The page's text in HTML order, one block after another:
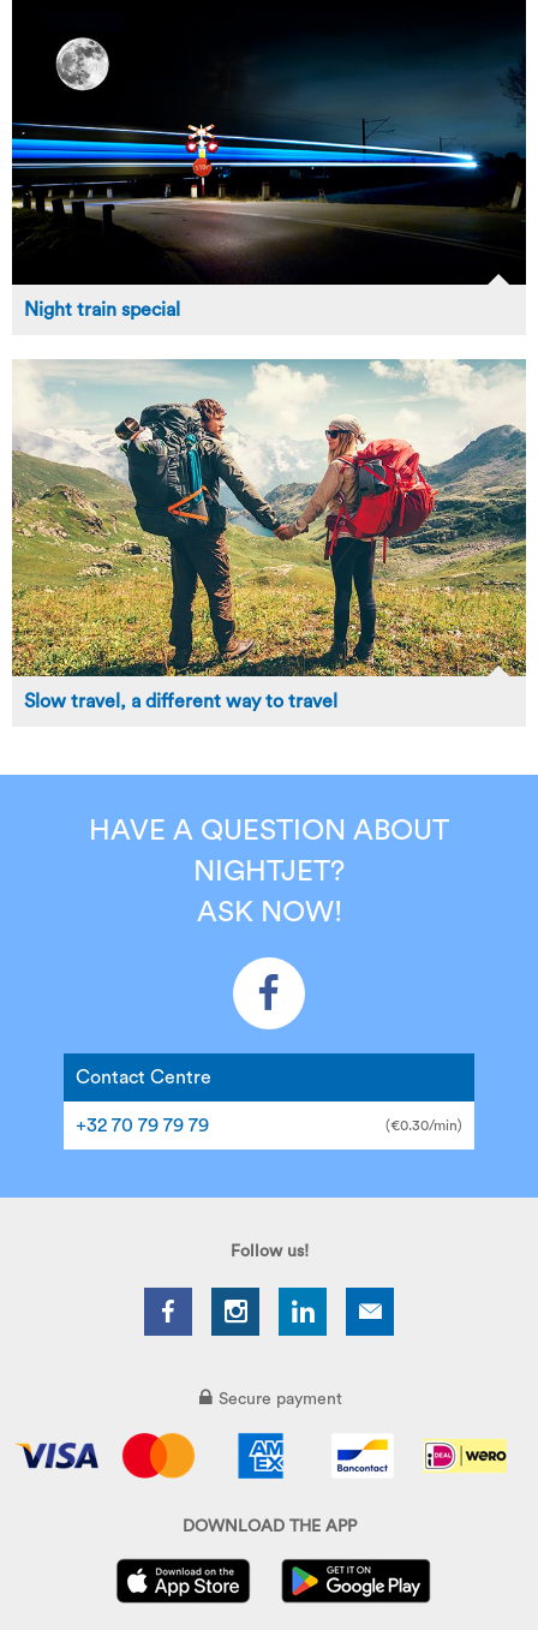
Night train special
Slow travel, a different way to travel
HAVE A QUESTION ABOUT
NIGHTJET?
ASK NOW!
Contact Centre
+32 70 79 79 79 (€0.30/min)
Follow us!
Secure payment
DOWNLOAD THE APP